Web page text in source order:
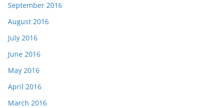
September 2016
August 2016
July 2016
June 2016
May 2016
April 2016
March 2016